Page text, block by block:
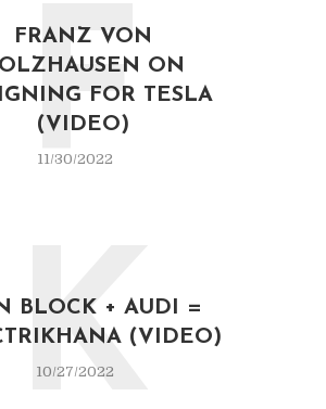
FRANZ VON
ON
FOR TESLA
(VIDEO)
11/30/2022
F
BLOCK + AUDI =
(VIDEO)
10/27/2022
K